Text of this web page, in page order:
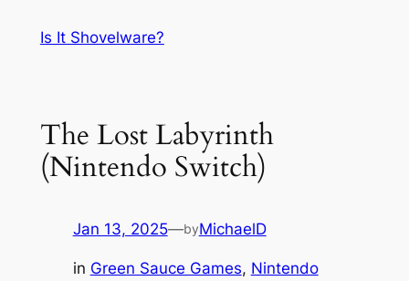
Is It Shovelware?
The Lost Labyrinth
(Nintendo Switch)
Jan 13, 2025—byMichaelD
in Green Sauce Games, Nintendo